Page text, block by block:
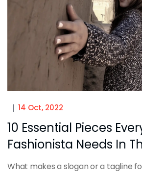
14 Oct, 2022
10 Essential Pieces
Fashionista Needs In
What makes a slogan or a tagline